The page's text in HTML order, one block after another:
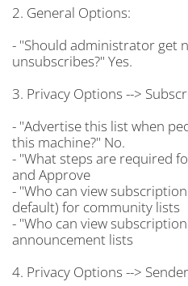
2. General Options:
- "Should administrator get
unsubscribes?" Yes.
3. Privacy Options -->
- "Advertise this list when
this machine?" No.
- "What steps are required
and Approve
- "Who can view
default) for community lists
- "Who can view
announcement lists
4. Privacy Options -->